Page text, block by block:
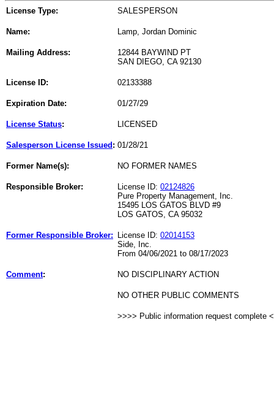
License Type: SALESPERSON
Name: Lamp, Jordan Dominic
Mailing Address:
12844 BAYWIND PT
SAN DIEGO, CA 92130
License ID: 02133388
Expiration Date: 01/27/29
License Status: LICENSED
Salesperson License Issued : 01/28/21
Former Name(s): NO FORMER NAMES
Responsible Broker: License ID: 02124826
Pure Property Management, Inc.
15495 LOS GATOS BLVD #9
LOS GATOS, CA 95032
Former Responsible Broker: License ID: 02014153
Side, Inc.
From 04/06/2021 to 08/17/2023
Comment: NO DISCIPLINARY ACTION
NO OTHER PUBLIC COMMENTS
>>>> Public information request complete